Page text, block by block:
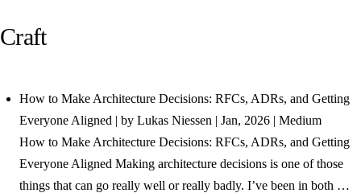
Craft
How to Make Architecture Decisions: RFCs, ADRs, and Getting
Everyone Aligned | by Lukas Niessen | Jan, 2026 | Medium
How to Make Architecture Decisions: RFCs, ADRs, and Getting
Everyone Aligned Making architecture decisions is one of those
things that can go really well or really badly. I’ve been in both …